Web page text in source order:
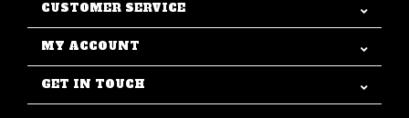
CUSTOMER SERVICE
MY ACCOUNT
GET IN TOUCH